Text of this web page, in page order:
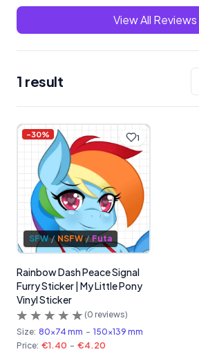
View All Reviews
1 result
Products 1
-30%
SFW / NSFW / Futa
Rainbow Dash Peace Signal
Furry Sticker | My Little Pony
Vinyl Sticker
(0 reviews)
Size: 80x74 mm - 150x139 mm
Price: €1.40 - €4.20